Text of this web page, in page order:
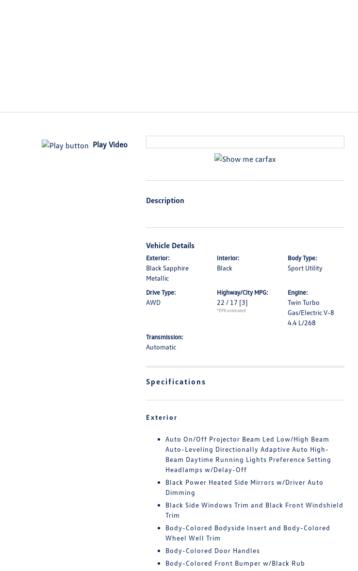
Play Video
Description
Vehicle Details
Exterior:
Black Sapphire
Metallic
Interior:
Black
Body Type:
Sport Utility
Drive Type:
AWD
Highway/City MPG:
22 / 17 [3]
*EPA estimated
Engine:
Twin Turbo
Gas/Electric V-8
4.4 L/268
Transmission:
Automatic
Specifications
Exterior
Auto On/Off Projector Beam Led Low/High Beam
Auto-Leveling Directionally Adaptive Auto High-
Beam Daytime Running Lights Preference Setting
Headlamps w/Delay-Off
Black Power Heated Side Mirrors w/Driver Auto
Dimming
Black Side Windows Trim and Black Front Windshield
Trim
Body-Colored Bodyside Insert and Body-Colored
Wheel Well Trim
Body-Colored Door Handles
Body-Colored Front Bumper w/Black Rub